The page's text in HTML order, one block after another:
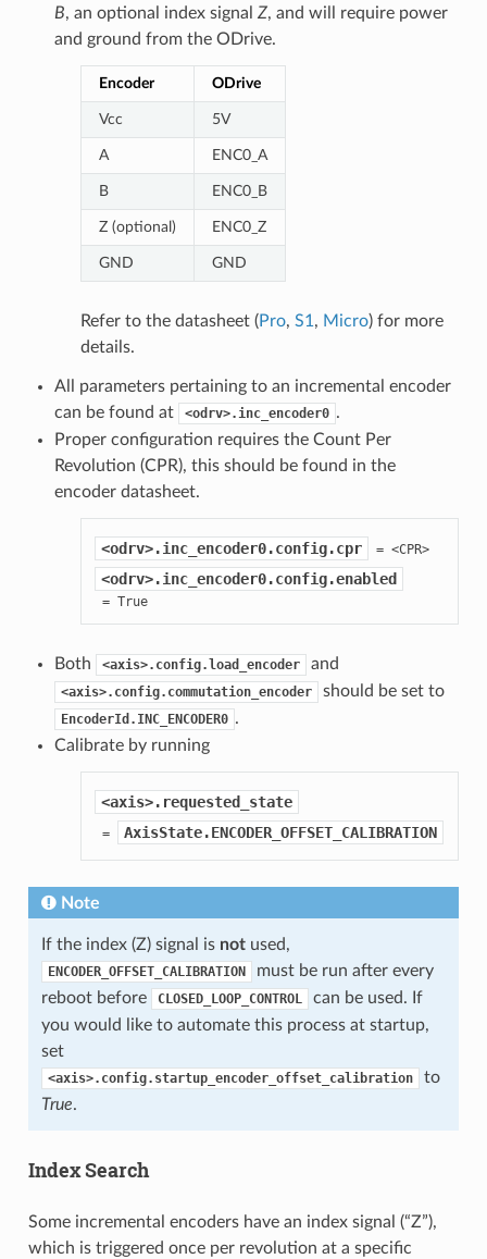
B, an optional index signal Z, and will require power
and ground from the ODrive.
Encoder ODrive
Vcc 5V
A ENC0_A
B ENC0_B
Z (optional) ENC0_Z
GND GND
Refer to the datasheet (Pro, S1 , Micro) for more
details.
All parameters pertaining to an incremental encoder
can be found at
<odrv>.inc_encoder0 .
Proper configuration requires the Count Per
Revolution (CPR), this should be found in the
encoder datasheet.
<odrv>.inc_encoder0.config.cpr = <CPR>
<odrv>.inc_encoder0.config.enabled
= True
Both <axis>.config.load_encoder and
<axis>.config.commutation_encoder should be set to
EncoderId.INC_ENCODER0 .
Calibrate by running
<axis>.requested_state
= AxisState.ENCODER_OFFSET_CALIBRATION
Note
If the index (Z) signal is notused,
ENCODER_OFFSET_CALIBRATION
must be run after every
reboot before
CLOSED_LOOP_CONTROL
can be used. If
you would like to automate this process at startup,
set
<axis>.config.startup_encoder_offset_calibration
to
True.
Index Search
Some incremental encoders have an index signal (“Z”),
which is triggered once per revolution at a specific